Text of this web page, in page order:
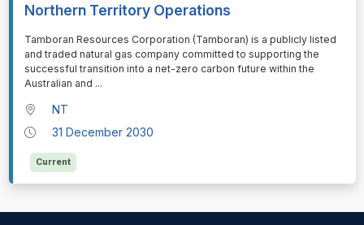
Northern Territory Operations
⁠⁠⁠Tamboran Resources Corporation (Tamboran) is a publicly listed
and traded natural gas company committed to supporting the
successful transition into a net-zero carbon future within the
Australian and ...
NT
31 December 2030
Current